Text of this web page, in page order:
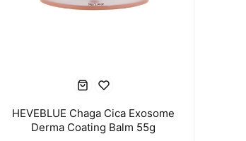
HEVEBLUE Chaga Cica Exosome
Derma Coating Balm 55g